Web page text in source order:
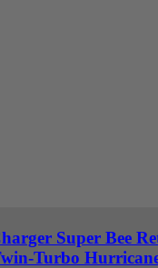
Super Bee
Turbo